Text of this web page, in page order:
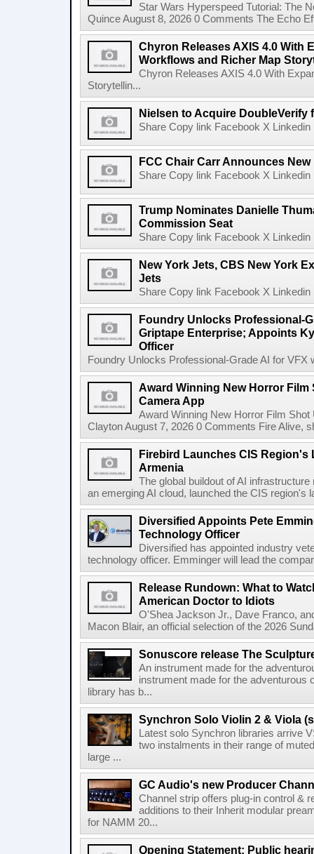
Star Wars Hyperspeed Tutorial: The
Quince August 8, 2026 0 Comments The Echo
Chyron Releases AXIS 4.0 With
Workflows and Richer Map
Chyron Releases AXIS 4.0 With
Storytellin...
Nielsen to Acquire DoubleVerify
Share Copy link Facebook X
FCC Chair Carr Announces
Share Copy link Facebook X
Trump Nominates Danielle
Commission Seat
Share Copy link Facebook X
New York Jets, CBS New York
Jets
Share Copy link Facebook X
Foundry Unlocks Professional-
Griptape Enterprise; Appoints
Officer
Foundry Unlocks Professional-Grade AI for VFX
Award Winning New Horror
Camera App
Award Winning New Horror Film
Clayton August 7, 2026 0 Comments Fire Alive,
Firebird Launches CIS Region's
Armenia
The global buildout of AI
an emerging AI cloud, launched the CIS region's
Diversified Appoints Pete
Technology Officer
Diversified has appointed industry
technology officer. Emminger will lead the
Release Rundown: What to
American Doctor to Idiots
O'Shea Jackson Jr., Dave Franco,
Macon Blair, an official selection of the 2026
Sonuscore release The
An instrument made for the
instrument made for the
library has b...
Synchron Solo Violin 2 & Viola
Latest solo Synchron libraries arrive
two instalments in their range of
large ...
GC Audio's new Producer
Channel strip offers plug-in control &
additions to their Inherit modular
for NAMM 20...
Opening Statement: Public